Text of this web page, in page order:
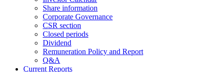
Share information
Corporate Governance
CSR section
Closed periods
Dividend
Remuneration Policy and Report
Q&A
Current Reports